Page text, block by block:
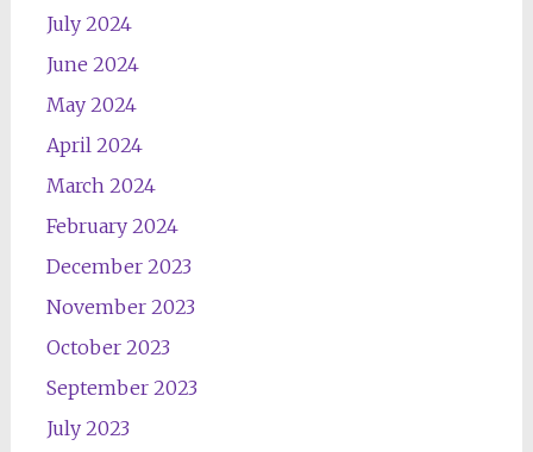
July 2024
June 2024
May 2024
April 2024
March 2024
February 2024
December 2023
November 2023
October 2023
September 2023
July 2023